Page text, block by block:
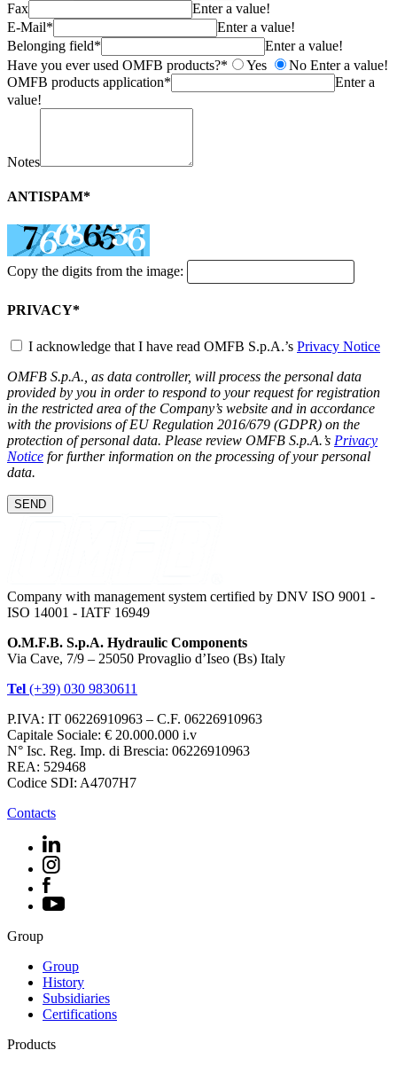
Fax
Enter a value!
E-Mail*
Enter a value!
Belonging field*
Enter a value!
Have you ever used OMFB products?*
Yes No Enter a value!
OMFB products application*
Enter a
value!
Notes
ANTISPAM*
Copy the digits from the image:
PRIVACY*
I acknowledge that I have read OMFB S.p.A.’s Privacy Notice
OMFB S.p.A., as data controller, will process the personal data
provided by you in order to respond to your request for registration
in the restricted area of the Company’s website and in accordance
with the provisions of EU Regulation 2016/679 (GDPR) on the
protection of personal data. Please review OMFB S.p.A.’s Privacy
Notice for further information on the processing of your personal
data.
SEND
Company with management system certified by DNV ISO 9001 -
ISO 14001 - IATF 16949
O.M.F.B. S.p.A. Hydraulic Components
Via Cave, 7/9 – 25050 Provaglio d’Iseo (Bs) Italy
Tel (+39) 030 9830611
P.IVA: IT 06226910963 – C.F. 06226910963
Capitale Sociale: € 20.000.000 i.v
N° Isc. Reg. Imp. di Brescia: 06226910963
REA: 529468
Codice SDI: A4707H7
Contacts
Group
Group
History
Subsidiaries
Certifications
Products